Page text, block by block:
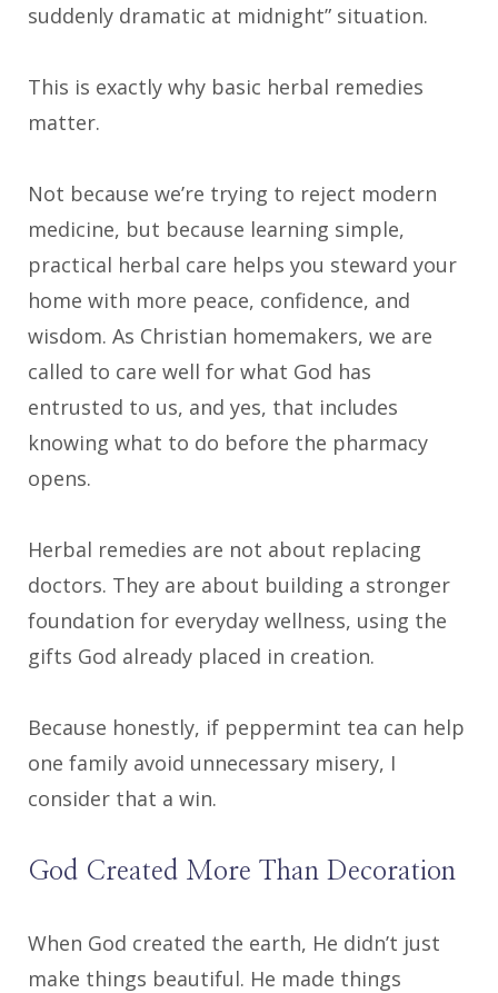
suddenly dramatic at midnight” situation.
This is exactly why basic herbal remedies
matter.
Not because we’re trying to reject modern
medicine, but because learning simple,
practical herbal care helps you steward your
home with more peace, confidence, and
wisdom. As Christian homemakers, we are
called to care well for what God has
entrusted to us, and yes, that includes
knowing what to do before the pharmacy
opens.
Herbal remedies are not about replacing
doctors. They are about building a stronger
foundation for everyday wellness, using the
gifts God already placed in creation.
Because honestly, if peppermint tea can help
one family avoid unnecessary misery, I
consider that a win.
God Created More Than Decoration
When God created the earth, He didn’t just
make things beautiful. He made things